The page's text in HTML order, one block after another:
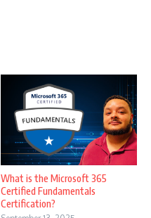
What is the Microsoft 365
Certified Fundamentals
Certification?